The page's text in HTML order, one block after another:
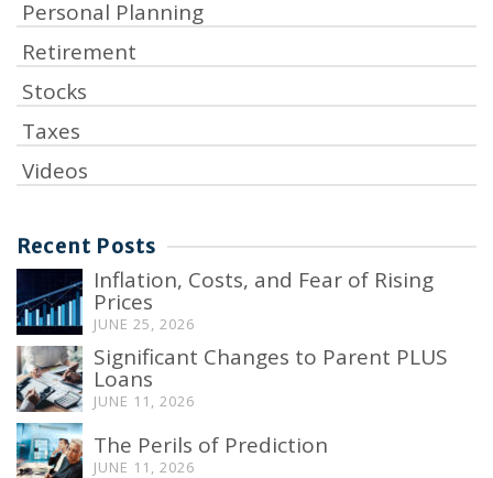
Personal Planning
Retirement
Stocks
Taxes
Videos
Recent Posts
Inflation, Costs, and Fear of Rising
Prices
JUNE 25, 2026
Significant Changes to Parent PLUS
Loans
JUNE 11, 2026
The Perils of Prediction
JUNE 11, 2026